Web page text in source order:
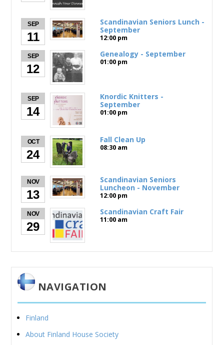
SEP
11
Scandinavian Seniors Lunch -
September
12:00 pm
SEP
12
Genealogy - September
01:00 pm
SEP
14
Knordic Knitters -
September
01:00 pm
OCT
24
Fall Clean Up
08:30 am
NOV
13
Scandinavian Seniors
Luncheon - November
12:00 pm
NOV
29
Scandinavian Craft Fair
11:00 am
NAVIGATION
Finland
About Finland House Society